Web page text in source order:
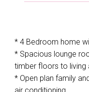
* 4 Bedroom home
* Spacious lounge
timber floors to living
* Open plan family